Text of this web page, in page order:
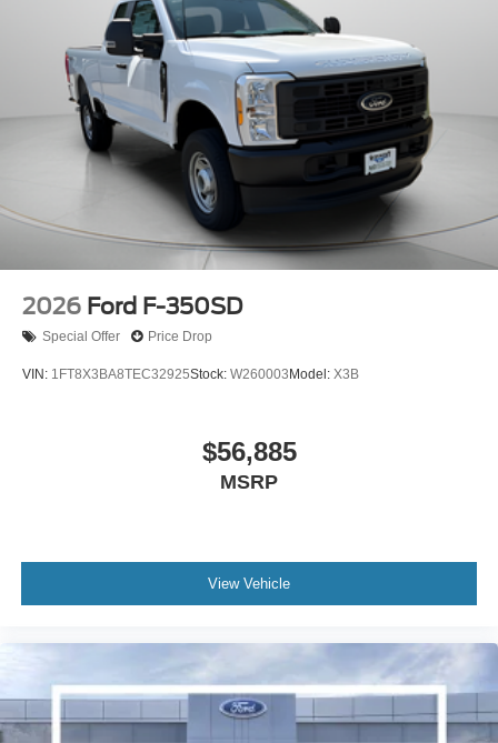
2026 Ford F-350SD
Special Offer Price Drop
VIN: 1FT8X3BA8TEC32925Stock: W260003 Model: X3B
$56,885
MSRP
View Vehicle